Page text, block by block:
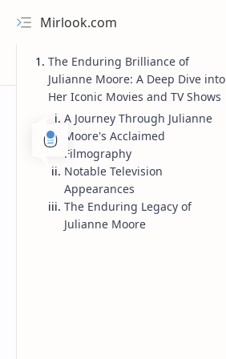
Mirlook.com
The Enduring Brilliance of
Julianne Moore: A Deep Dive into
Her Iconic Movies and TV Shows
A Journey Through Julianne
Moore's Acclaimed
Filmography
Notable Television
Appearances
The Enduring Legacy of
Julianne Moore